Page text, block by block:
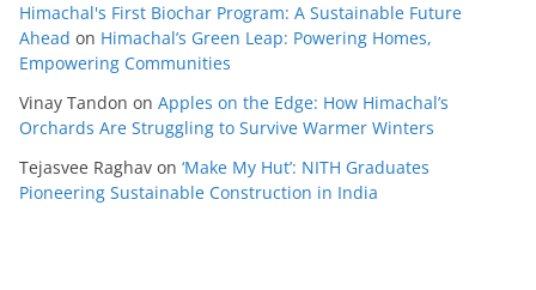
Himachal's First Biochar Program: A Sustainable Future
Ahead on Himachal’s Green Leap: Powering Homes,
Empowering Communities
Vinay Tandon on Apples on the Edge: How Himachal’s
Orchards Are Struggling to Survive Warmer Winters
Tejasvee Raghav on ‘Make My Hut’: NITH Graduates
Pioneering Sustainable Construction in India